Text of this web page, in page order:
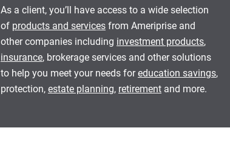
As a client, you’ll have access to a wide selection
of products and services from Ameriprise and
other companies including investment products,
insurance, brokerage services and other solutions
to help you meet your needs foreducation savings,
protection, estate planning, retirement and more.